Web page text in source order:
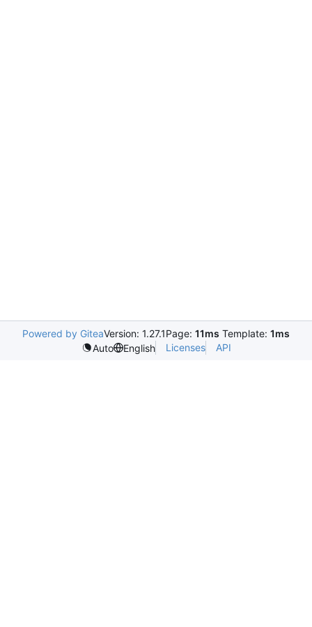
Powered by GiteaVersion: 1.27.1Page: 11ms Template: 1ms
Auto
English Licenses API